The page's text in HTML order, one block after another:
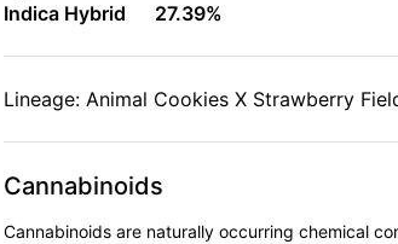
Indica Hybrid 27.39%
Lineage: Animal Cookies X Strawberry
Cannabinoids
Cannabinoids are naturally occurring chemical